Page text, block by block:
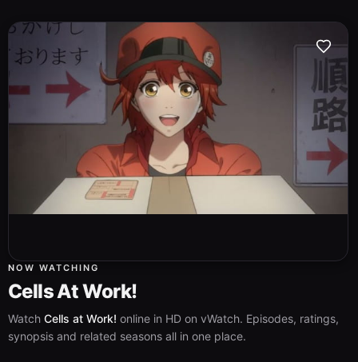
NOW WATCHING
Cells At Work!
Watch Cells at Work! online in HD on vWatch. Episodes, ratings,
synopsis and related seasons all in one place.